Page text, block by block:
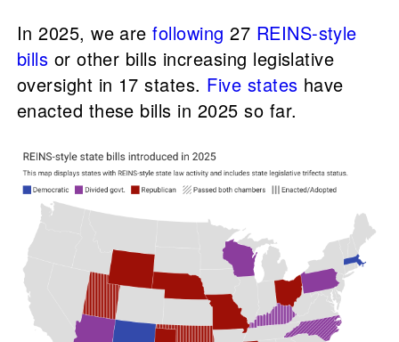
In 2025, we arefollowing 27 REINS-style
bills or other bills increasing legislative
oversight in 17 states. Five states have
enacted these bills in 2025 so far.